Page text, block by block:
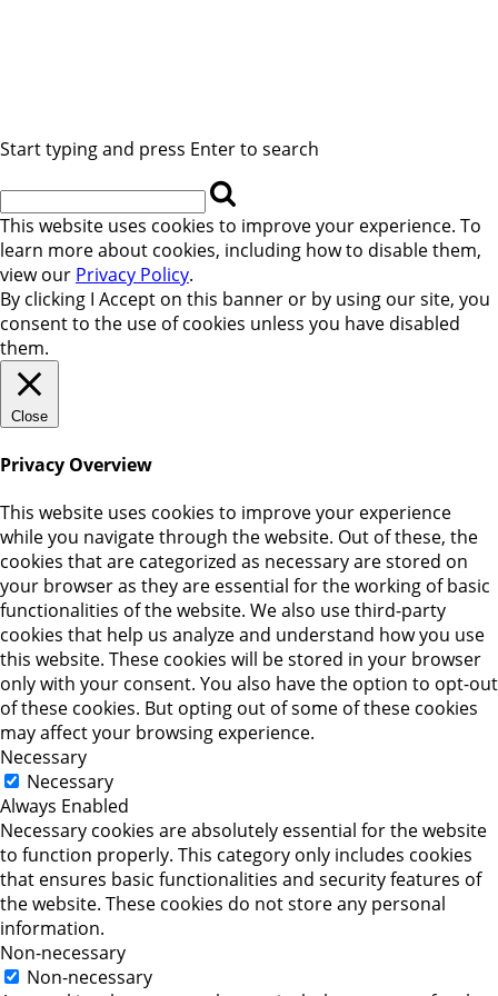
Start typing and press Enter to search
This website uses cookies to improve your experience. To
learn more about cookies, including how to disable them,
view our Privacy Policy.
By clicking I Accept on this banner or by using our site, you
consent to the use of cookies unless you have disabled
them.
Close
Privacy Overview
This website uses cookies to improve your experience
while you navigate through the website. Out of these, the
cookies that are categorized as necessary are stored on
your browser as they are essential for the working of basic
functionalities of the website. We also use third-party
cookies that help us analyze and understand how you use
this website. These cookies will be stored in your browser
only with your consent. You also have the option to opt-out
of these cookies. But opting out of some of these cookies
may affect your browsing experience.
Necessary
Necessary
Always Enabled
Necessary cookies are absolutely essential for the website
to function properly. This category only includes cookies
that ensures basic functionalities and security features of
the website. These cookies do not store any personal
information.
Non-necessary
Non-necessary